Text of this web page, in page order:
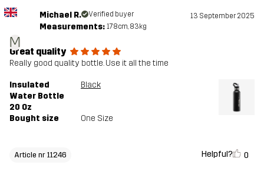
M
Michael R. Verified buyer 13 September 2025
Measurements: 178cm, 83kg
Great quality
Really good quality bottle. Use it all the time
Insulated
Water Bottle
20 Oz
Black
Bought size One Size
Article nr 11246 Helpful? 0